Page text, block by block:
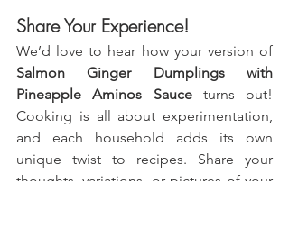
Share Your Experience!
Salmon Ginger Dumplings with
Pineapple Aminos Sauce turns out!
Cooking is all about experimentation,
and each household adds its own
unique twist to recipes. Share your
thoughts, variations, or pictures of your